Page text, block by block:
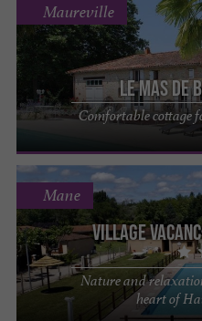
Le Mas de
Comfortable cottage
Maureville
Village
Nature and
heart of
Mane